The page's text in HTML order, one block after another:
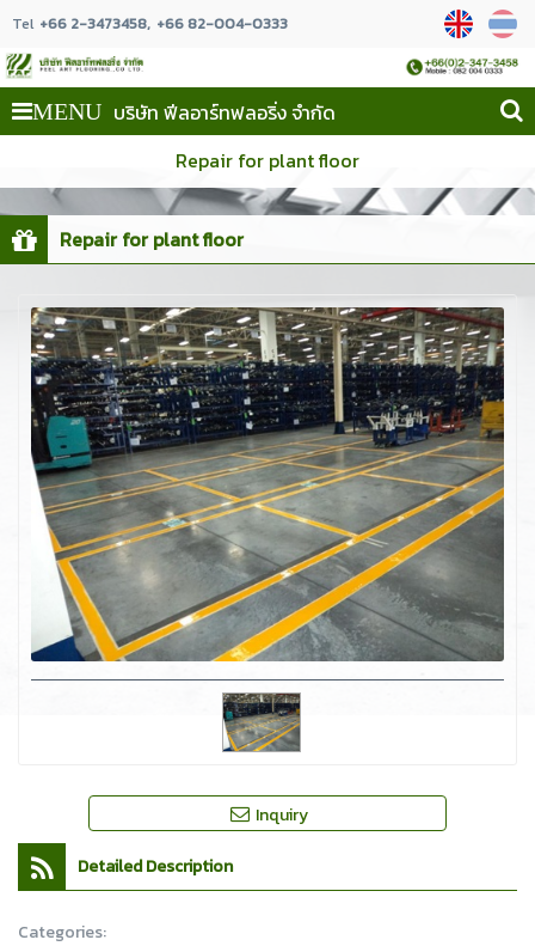
Tel +66 2-3473458 +66 82-004-0333
MENU บริษัท ฟีลอาร์ทฟลอริ่ง จำกัด
Repair for plant floor
Repair for plant floor
Inquiry
Detailed Description
Categories: